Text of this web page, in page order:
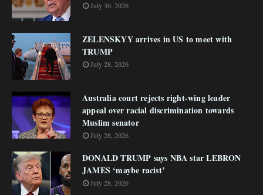
July 30, 2026
ZELENSKYY arrives in US to meet with
TRUMP
July 28, 2026
Australia court rejects right-wing leader
appeal over racial discrimination towards
Muslim senator
July 28, 2026
DONALD TRUMP says NBA star LEBRON
JAMES ‘maybe racist’
July 28, 2026